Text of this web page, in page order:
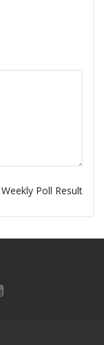
Weekly Poll Result